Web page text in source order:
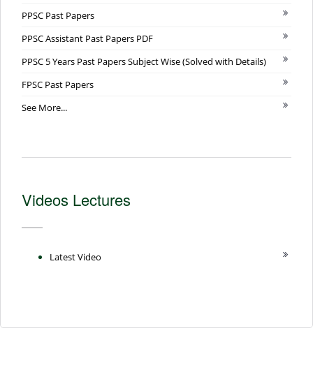
PPSC Past Papers
PPSC Assistant Past Papers PDF
PPSC 5 Years Past Papers Subject Wise (Solved with Details)
FPSC Past Papers
See More...
Videos Lectures
Latest Video